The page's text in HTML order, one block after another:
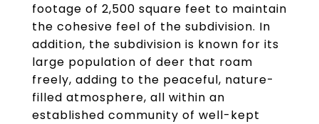
footage of 2,500 square feet to maintain
the cohesive feel of the subdivision. In
addition, the subdivision is known for its
large population of deer that roam
freely, adding to the peaceful, nature-
filled atmosphere, all within an
established community of well-kept